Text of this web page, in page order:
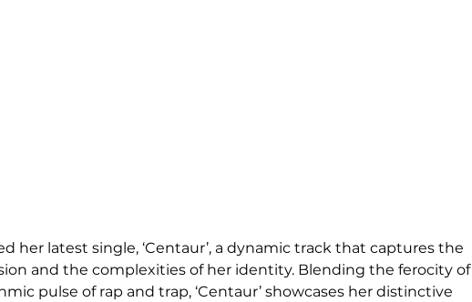
her latest single, ‘Centaur’, a dynamic track that captures the
and the complexities of her identity. Blending the ferocity of
pulse of rap and trap, ‘Centaur’ showcases her distinctive